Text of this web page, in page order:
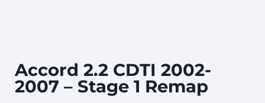
Accord 2.2 CDTI 2002-
2007 – Stage 1 Remap